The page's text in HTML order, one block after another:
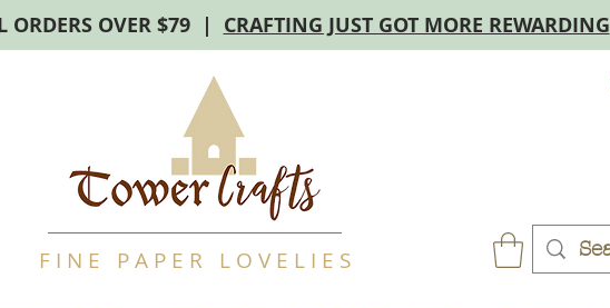
ORDERS OVER $79 | CRAFTING JUST GOT MORE REWARDING
F I N E P A P E R L O V E L I E S